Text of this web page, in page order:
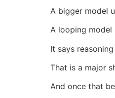
A bigger model
A looping model
It says
That is a major
And once that